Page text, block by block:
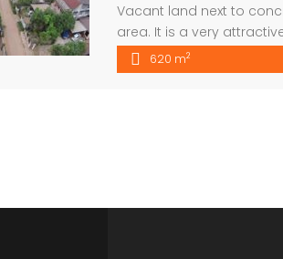
Vacant land next to
area. It is a very
village. It has been
thatluang square ,easy
620 m2